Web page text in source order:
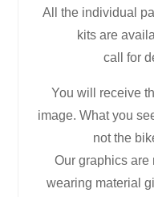
All the individual
kits are
call for
You will receive
image. What you
not the
Our graphics are
wearing material